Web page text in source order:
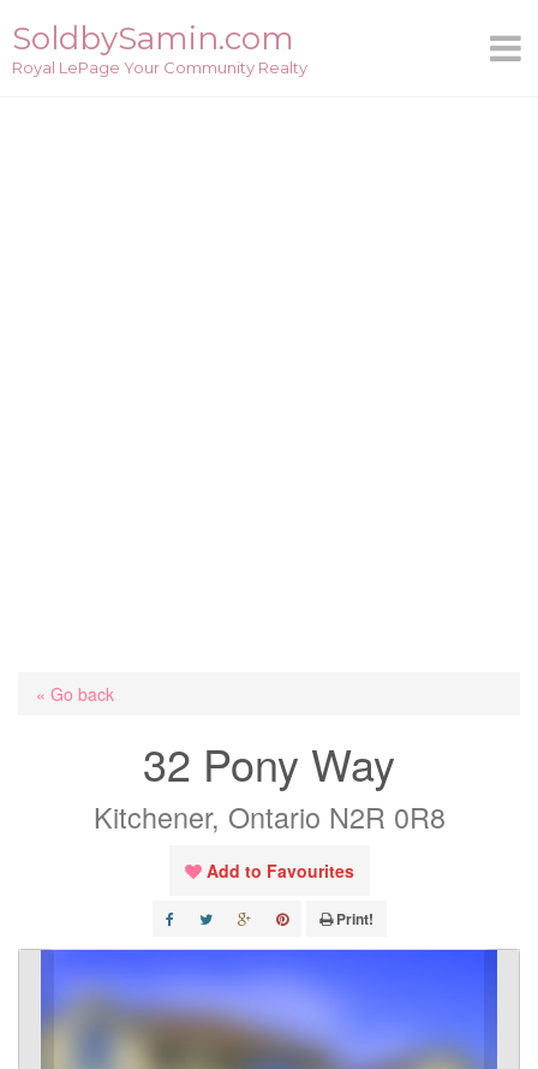
content
SoldbySamin.com
Royal LePage Your Community Realty
« Go back
32 Pony Way
Kitchener, Ontario N2R 0R8
Add to Favourites
Print!